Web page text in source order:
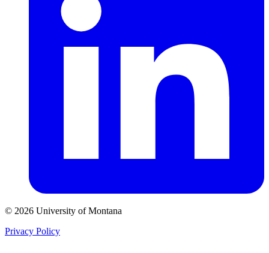
© 2026 University of Montana
Privacy Policy